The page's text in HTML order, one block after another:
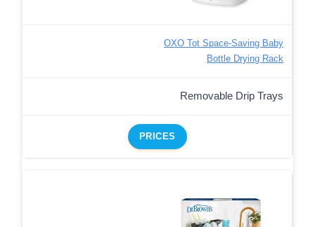
OXO Tot Space-Saving Baby
Bottle Drying Rack
Removable Drip Trays
PRICES